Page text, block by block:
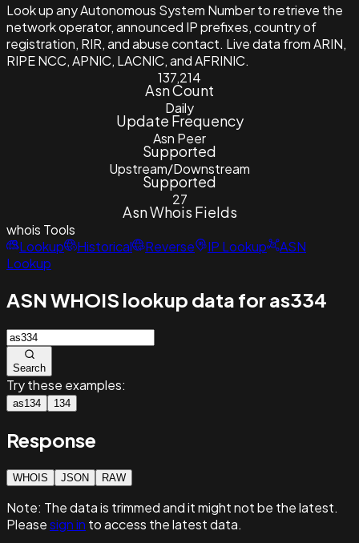
Look up any Autonomous System Number to retrieve the
network operator, announced IP prefixes, country of
registration, RIR, and abuse contact. Live data from ARIN,
RIPE NCC, APNIC, LACNIC, and AFRINIC.
137,214
Asn Count
Daily
Update Frequency
Asn Peer
Supported
Upstream/Downstream
Supported
27
Asn Whois Fields
whois Tools
Lookup
Historical Reverse IP Lookup
ASN
Lookup
ASN WHOIS lookup data for as334
Search
Try these examples:
as134 134
Response
WHOIS JSON RAW
Note: The data is trimmed and itmight not be the latest.
Pleasesign in to access the latest data.